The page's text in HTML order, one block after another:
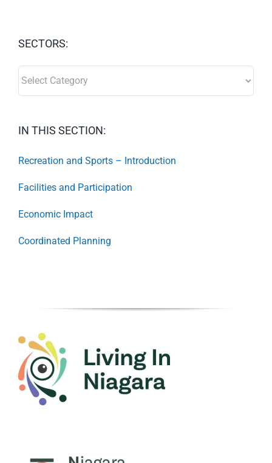
SECTORS:
IN THIS SECTION:
Recreation and Sports – Introduction
Facilities and Participation
Economic Impact
Coordinated Planning